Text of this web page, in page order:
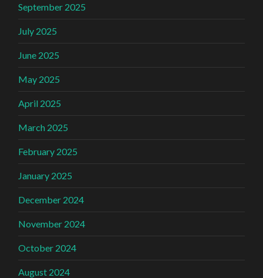
September 2025
July 2025
June 2025
May 2025
April 2025
March 2025
February 2025
January 2025
December 2024
November 2024
October 2024
August 2024